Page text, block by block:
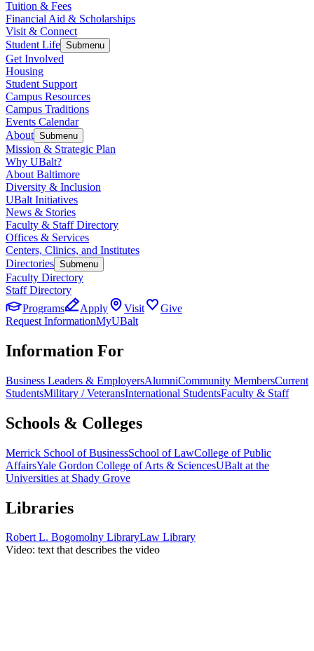
Tuition & Fees
Financial Aid & Scholarships
Visit & Connect
Student Life Submenu
Get Involved
Housing
Student Support
Campus Resources
Campus Traditions
Events Calendar
About Submenu
Mission & Strategic Plan
Why UBalt?
About Baltimore
Diversity & Inclusion
UBalt Initiatives
News & Stories
Faculty & Staff Directory
Offices & Services
Centers, Clinics, and Institutes
Directories Submenu
Faculty Directory
Staff Directory
Programs
Apply Visit
Give
Request InformationMyUBalt
Information For
Business Leaders & EmployersAlumniCommunity MembersCurrent
StudentsMilitary / VeteransInternational StudentsFaculty & Staff
Schools & Colleges
Merrick School of BusinessSchool of LawCollege of Public
AffairsYale Gordon College of Arts & SciencesUBalt at the
Universities at Shady Grove
Libraries
Robert L. Bogomolny LibraryLaw Library
Video: text that describes the video